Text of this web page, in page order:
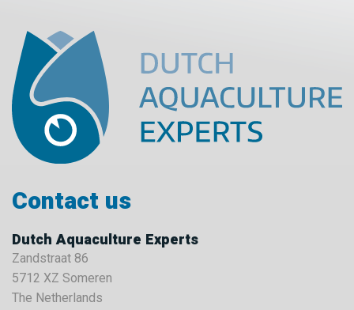
Contact us
Dutch Aquaculture Experts
Zandstraat 86
5712 XZ Someren
The Netherlands